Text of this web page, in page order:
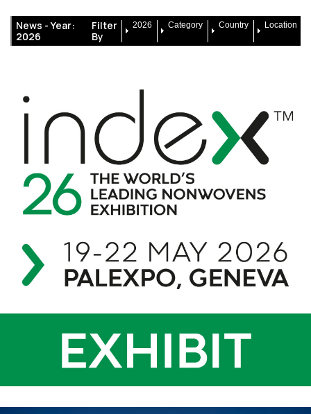
News -Year:
2026
Filter
By
2026 Category Country Location